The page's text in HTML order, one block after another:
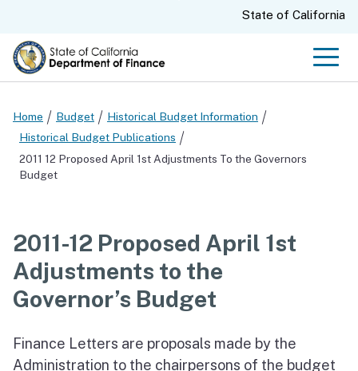
CA.govState of California
Home Budget
Historical Budget Information
Historical Budget Publications
2011 12 Proposed April 1st Adjustments To the Governors
Budget
2011-12 Proposed April 1st
Adjustments to the
Governor’s Budget
Finance Letters are proposals made by the
Administration to the chairpersons of the budget